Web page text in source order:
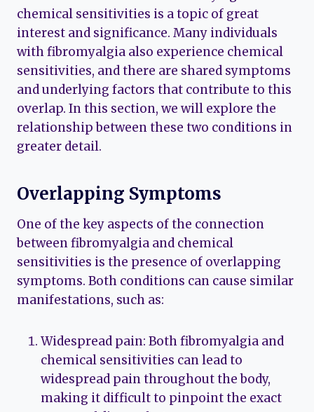
chemical sensitivities is a topic of great
interest and significance. Many individuals
with fibromyalgia also experience chemical
sensitivities, and there are shared symptoms
and underlying factors that contribute to this
overlap. In this section, we will explore the
relationship between these two conditions in
greater detail.
Overlapping Symptoms
One of the key aspects of the connection
between fibromyalgia and chemical
sensitivities is the presence of overlapping
symptoms. Both conditions can cause similar
manifestations, such as:
Widespread pain: Both fibromyalgia and
chemical sensitivities can lead to
widespread pain throughout the body,
making it difficult to pinpoint the exact